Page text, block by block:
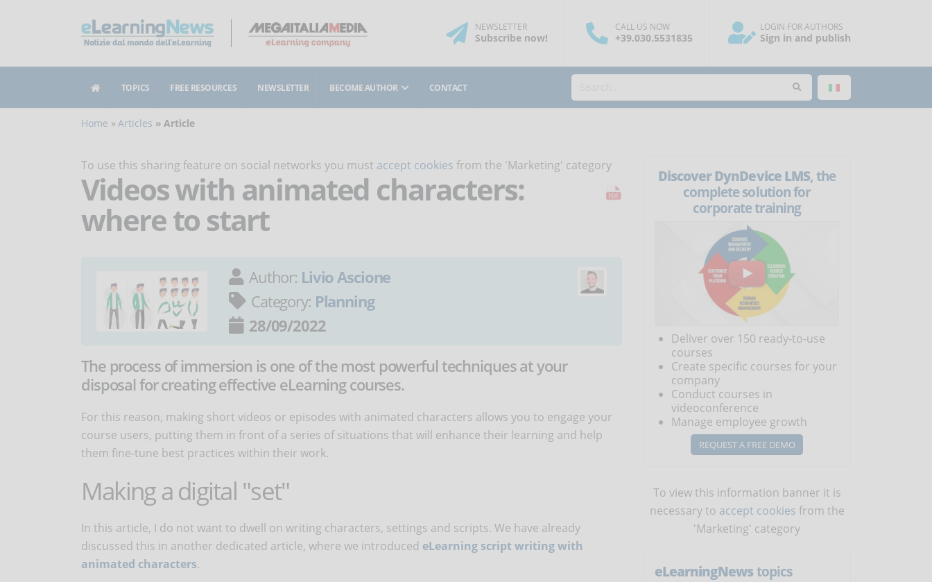
NEWSLETTER
Subscribenow!
CALL US NOW
+39.030.5531835
LOGIN FOR AUTHORS
Sign in and publish
TOPICS FREE RESOURCES NEWSLETTER BECOME AUTHOR CONTACT
Home Articles Article
To use this sharing feature on social networks you must accept cookies from the 'Marketing' category
Videos with animated characters:
where to start
Author: Livio Ascione
Category: Planning
28/09/2022
The process of immersion is one of the most powerful techniques at your
disposal for creating effective eLearning courses.
For this reason, making short videos or episodes with animated characters allows you to engage your
course users, putting them in front of a series of situations that will enhance their learning and help
them fine-tune best practices within their work.
Making a digital "set"
In this article, I do not want to dwell on writing characters, settings and scripts. We have already
discussed this in another dedicated article, where we introduced eLearning script writing with
animated characters.
Discover DynDevice LMS, the
complete solution for
corporate training
Deliver over 150 ready-to-use
courses
Create specific courses for your
company
Conduct courses in
videoconference
Manage employee growth
REQUEST A FREE DEMO
To view this information banner it is
necessary to accept cookies from the
'Marketing' category
eLearningNewstopics